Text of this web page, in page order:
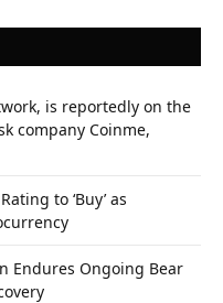
is reportedly on the
company Coinme,
to ‘Buy’ as
Endures Ongoing Bear